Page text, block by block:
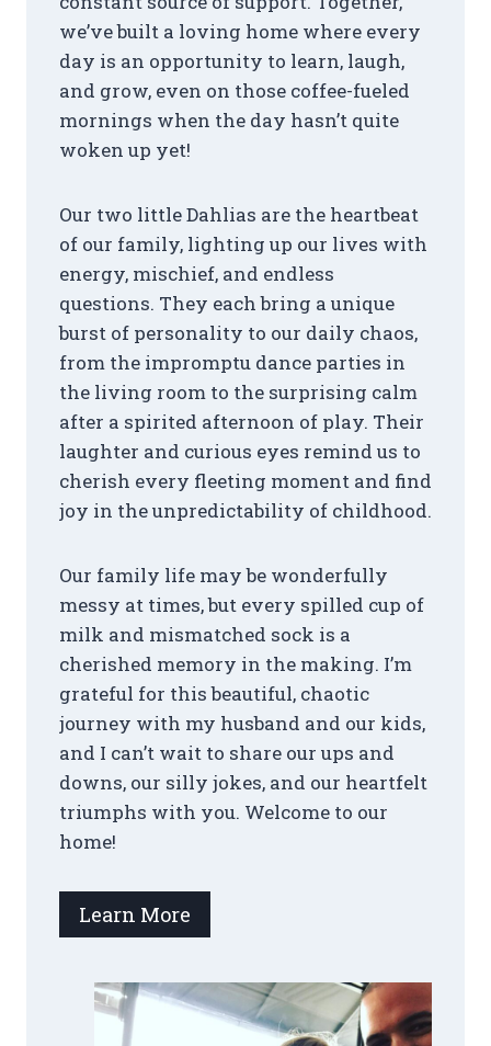
we’ve built a loving home where every
day is an opportunity to learn, laugh,
and grow, even on those coffee-fueled
mornings when the day hasn’t quite
woken up yet!
Our two little Dahlias are the heartbeat
of our family, lighting up our lives with
energy, mischief, and endless
questions. They each bring a unique
burst of personality to our daily chaos,
from the impromptu dance parties in
the living room to the surprising calm
after a spirited afternoon of play. Their
laughter and curious eyes remind us to
cherish every fleeting moment and find
joy in the unpredictability of childhood.
Our family life may be wonderfully
messy at times, but every spilled cup of
milk and mismatched sock is a
cherished memory in the making. I’m
grateful for this beautiful, chaotic
journey with my husband and our kids,
and I can’t wait to share our ups and
downs, our silly jokes, and our heartfelt
triumphs with you. Welcome to our
home!
Learn More